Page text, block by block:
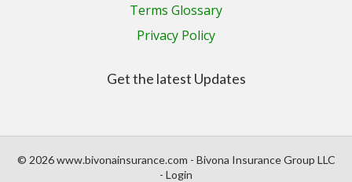
Terms Glossary
Privacy Policy
Get the latest Updates
© 2026 www.bivonainsurance.com - Bivona Insurance Group LLC
- Login